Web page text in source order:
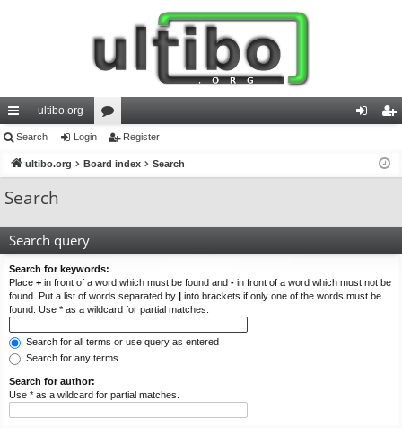
ui
ck
lin
ultibo.org
or
u ist
Search Login Register
ultibo.org Board index Search
Search
Search query
Search for keywords:
Place + in front of a word which must be found and - in front of a word which must not be
found. Put a list of words separated by | into brackets if only one of the words must be
found. Use * as a wildcard for partial matches.
Search for all terms or use query as entered
Search for any terms
Search for author:
Use * as a wildcard for partial matches.